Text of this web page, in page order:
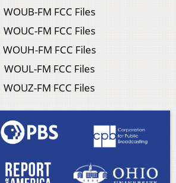
WOUB-FM FCC Files
WOUC-FM FCC Files
WOUH-FM FCC Files
WOUL-FM FCC Files
WOUZ-FM FCC Files